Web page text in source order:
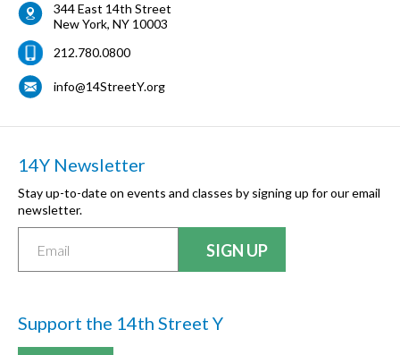
344 East 14th Street
New York, NY 10003
212.780.0800
info@14StreetY.org
14Y Newsletter
Stay up-to-date on events and classes by signing up for our email
newsletter.
Support the 14th Street Y